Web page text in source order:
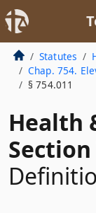
Statutes
Chap. 754.
§ 754.011
Health
Section